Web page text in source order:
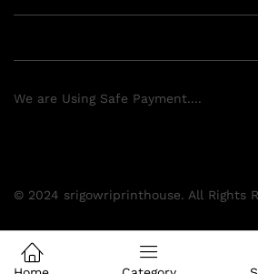
© 2024 srigowriprinthouse. All Rights
We are Using Safe Payment....